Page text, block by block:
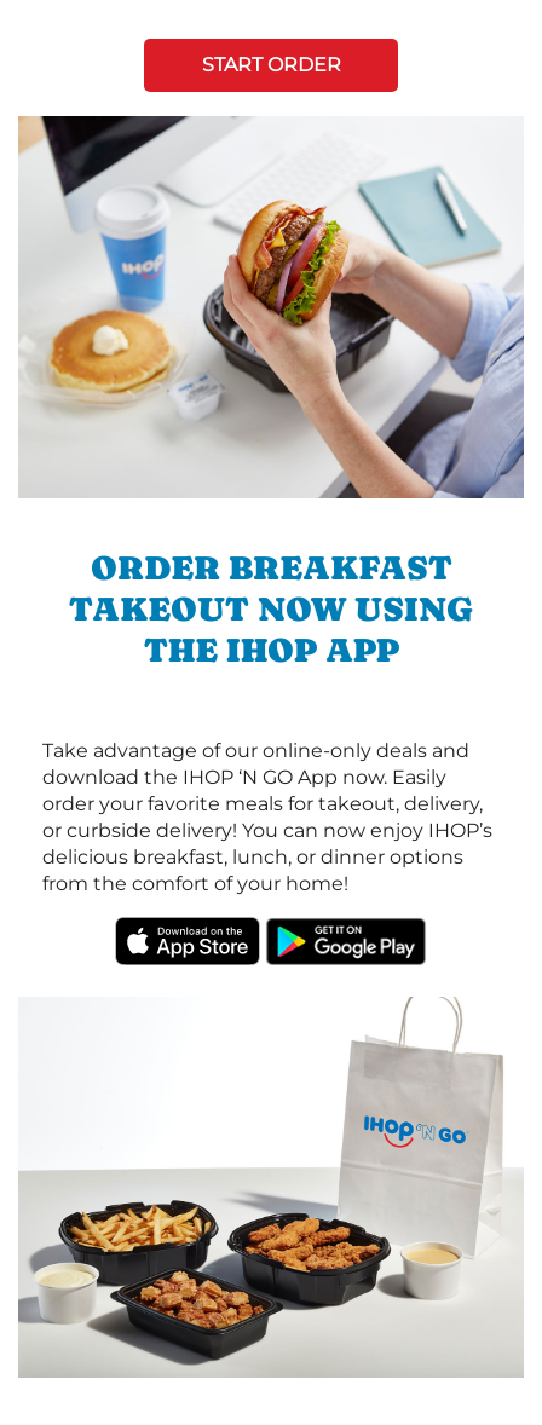
START ORDER
ORDER BREAKFAST
TAKEOUT NOW USING
THE IHOP APP
Take advantage of our online-only deals and
download the IHOP ‘N GO App now. Easily
order your favorite meals for takeout, delivery,
or curbside delivery! You can now enjoy IHOP’s
delicious breakfast, lunch, or dinner options
from the comfort of your home!